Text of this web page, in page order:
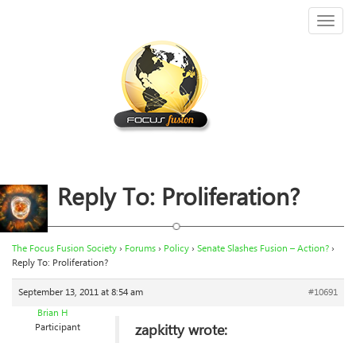
Reply To: Proliferation?
The Focus Fusion Society› Forums› Policy› Senate Slashes Fusion – Action?›
Reply To: Proliferation?
September 13, 2011 at 8:54 am
#10691
Brian H
Participant
zapkitty wrote: